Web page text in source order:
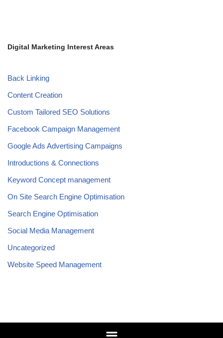
Digital Marketing Interest Areas
Back Linking
Content Creation
Custom Tailored SEO Solutions
Facebook Campaign Management
Google Ads Advertising Campaigns
Introductions & Connections
Keyword Concept management
On Site Search Engine Optimisation
Search Engine Optimisation
Social Media Management
Uncategorized
Website Speed Management